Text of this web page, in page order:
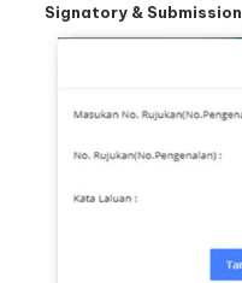
Signatory & Submission